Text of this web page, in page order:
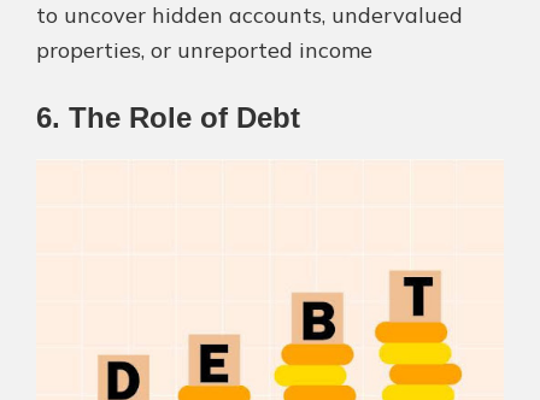
to uncover hidden accounts, undervalued
properties, or unreported income​
6. The Role of Debt